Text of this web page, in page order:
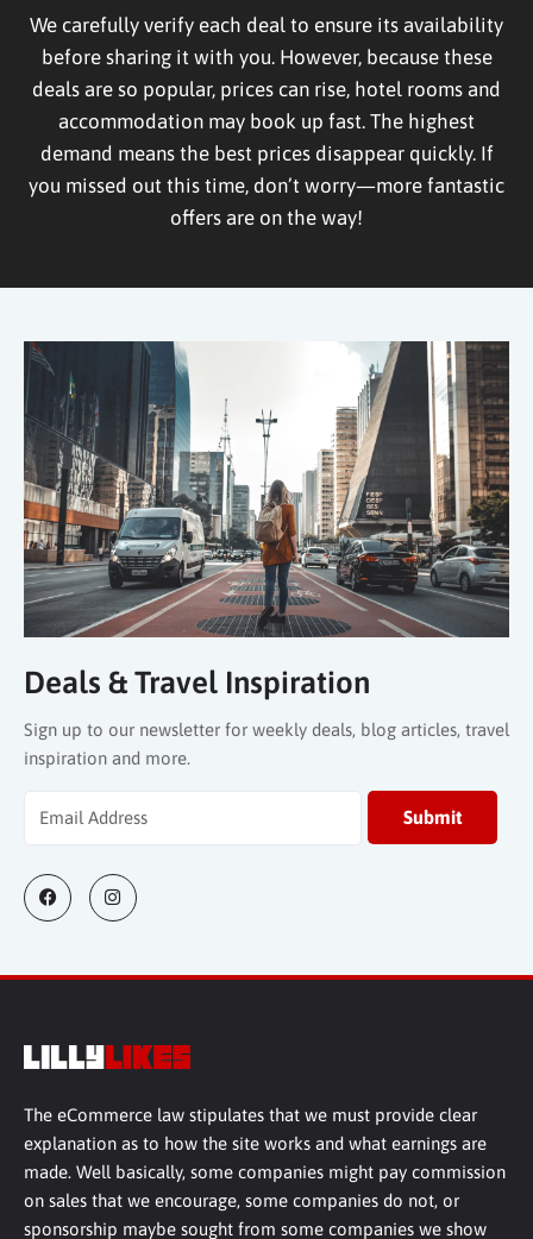
We carefully verify each deal to ensure its availability
before sharing it with you. However, because these
deals are so popular, prices can rise, hotel rooms and
accommodation may book up fast. The highest
demand means the best prices disappear quickly. If
you missed out this time, don’t worry—more fantastic
offers are on the way!
Deals & Travel Inspiration
Sign up to our newsletter for weekly deals, blog articles, travel
inspiration and more.
The eCommerce law stipulates that we must provide clear
explanation as to how the site works and what earnings are
made. Well basically, some companies might pay commission
on sales that we encourage, some companies do not, or
sponsorship maybe sought from some companies we show